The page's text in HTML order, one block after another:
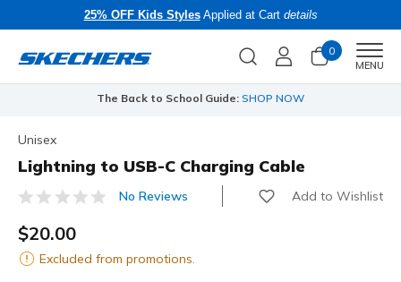
25% OFF Kids StylesApplied at Cart details
0
MENU
The Back to School Guide: SHOP NOW
Unisex
Lightning to USB-C Charging Cable
4.9 out of 5 Customer Rating
No Reviews Add to Wishlist
$20.00
Excluded from promotions.